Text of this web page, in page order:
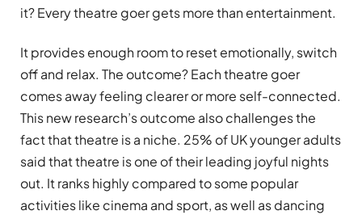
it? Every theatre goer gets more than entertainment.
It provides enough room to reset emotionally, switch
off and relax. The outcome? Each theatre goer
comes away feeling clearer or more self-connected.
This new research’s outcome also challenges the
fact that theatre is a niche. 25% of UK younger adults
said that theatre is one of their leading joyful nights
out. It ranks highly compared to some popular
activities like cinema and sport, as well as dancing